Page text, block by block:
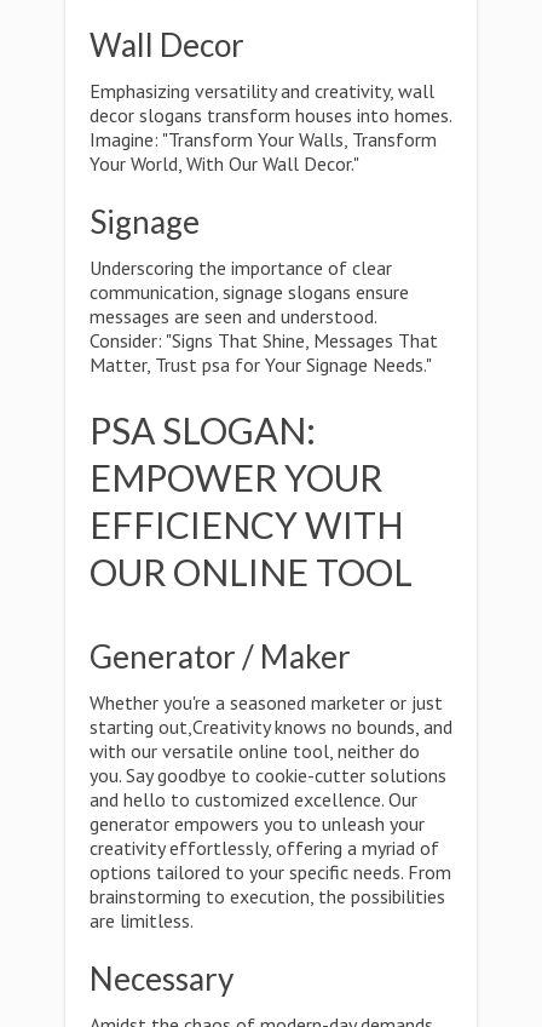
Wall Decor
Emphasizing versatility and creativity, wall
decor slogans transform houses into homes.
Imagine: "Transform Your Walls, Transform
Your World, With Our Wall Decor."
Signage
Underscoring the importance of clear
communication, signage slogans ensure
messages are seen and understood.
Consider: "Signs That Shine, Messages That
Matter, Trust psa for Your Signage Needs."
PSA SLOGAN:
EMPOWER YOUR
EFFICIENCY WITH
OUR ONLINE TOOL
Generator / Maker
Whether you're a seasoned marketer or just
starting out,Creativity knows no bounds, and
with our versatile online tool, neither do
you. Say goodbye to cookie-cutter solutions
and hello to customized excellence. Our
generator empowers you to unleash your
creativity effortlessly, offering a myriad of
options tailored to your specific needs. From
brainstorming to execution, the possibilities
are limitless.
Necessary